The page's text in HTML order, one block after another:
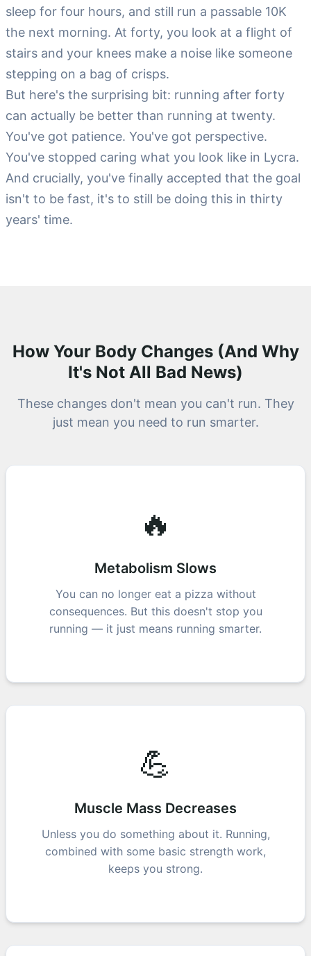
sleep for four hours, and still run a passable 10K
the next morning. At forty, you look at a flight of
stairs and your knees make a noise like someone
stepping on a bag of crisps.
But here's the surprising bit: running after forty
can actually be better than running at twenty.
You've got patience. You've got perspective.
You've stopped caring what you look like in Lycra.
And crucially, you've finally accepted that the goal
isn't to be fast, it's to still be doing this in thirty
years' time.
How Your Body Changes (And Why
It's Not All Bad News)
These changes don't mean you can't run. They
just mean you need to run smarter.
🔥
Metabolism Slows
You can no longer eat a pizza without
consequences. But this doesn't stop you
running — it just means running smarter.
💪
Muscle Mass Decreases
Unless you do something about it. Running,
combined with some basic strength work,
keeps you strong.